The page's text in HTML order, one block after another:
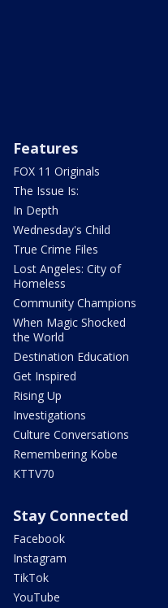
Features
FOX 11 Originals
The Issue Is:
In Depth
Wednesday's Child
True Crime Files
Lost Angeles: City of
Homeless
Community Champions
When Magic Shocked
the World
Destination Education
Get Inspired
Rising Up
Investigations
Culture Conversations
Remembering Kobe
KTTV70
Stay Connected
Facebook
Instagram
TikTok
YouTube